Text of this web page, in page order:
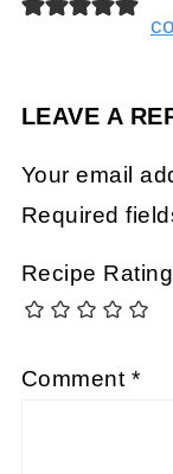
LEAVE A
Your email
Required
Recipe Rating
Comment *